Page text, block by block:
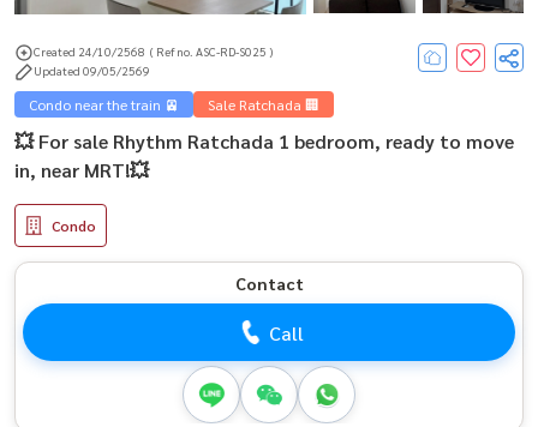
Created 24/10/2568 ( Ref no. ASC-RD-S025 )
Updated 09/05/2569
Condo near the train 🚈 Sale Ratchada 🏢
💥 For sale Rhythm Ratchada 1 bedroom, ready to move
in, near MRT!💥
Condo
Contact
Call